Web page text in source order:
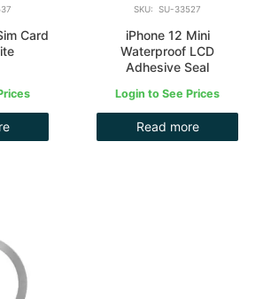
Card
SKU: SU-33527
iPhone 12 Mini
Waterproof LCD
Adhesive Seal
Login to See Prices
Read more